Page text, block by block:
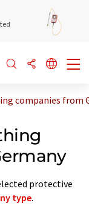
companies from
protective
type.